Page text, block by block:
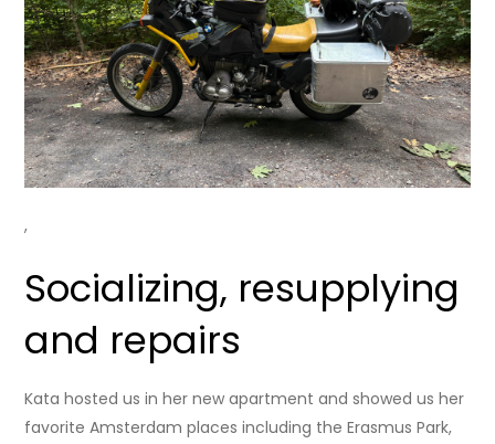
,
Socializing, resupplying
and repairs
Kata hosted us in her new apartment and showed us her
favorite Amsterdam places including the Erasmus Park,